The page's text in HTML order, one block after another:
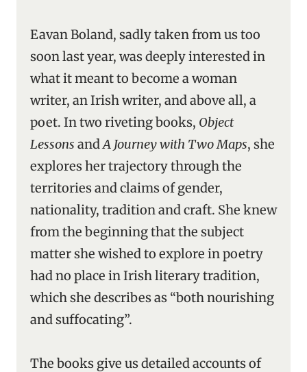
Eavan Boland, sadly taken from us too
soon last year, was deeply interested in
what it meant to become a woman
writer, an Irish writer, and above all, a
poet. In two riveting books, Object
Lessons andA Journey with Two Maps, she
explores her trajectory through the
territories and claims of gender,
nationality, tradition and craft. She knew
from the beginning that the subject
matter she wished to explore in poetry
had no place in Irish literary tradition,
which she describes as “both nourishing
and suffocating”.
The books give us detailed accounts of